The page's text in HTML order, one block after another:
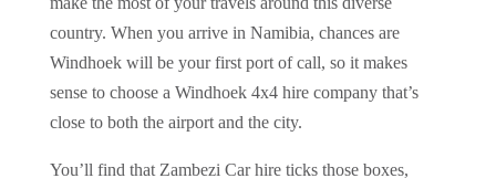
country. When you arrive in Namibia, chances are
Windhoek will be your first port of call, so it makes
sense to choose a Windhoek 4x4 hire company that’s
close to both the airport and the city.
You’ll find that Zambezi Car hire ticks those boxes,